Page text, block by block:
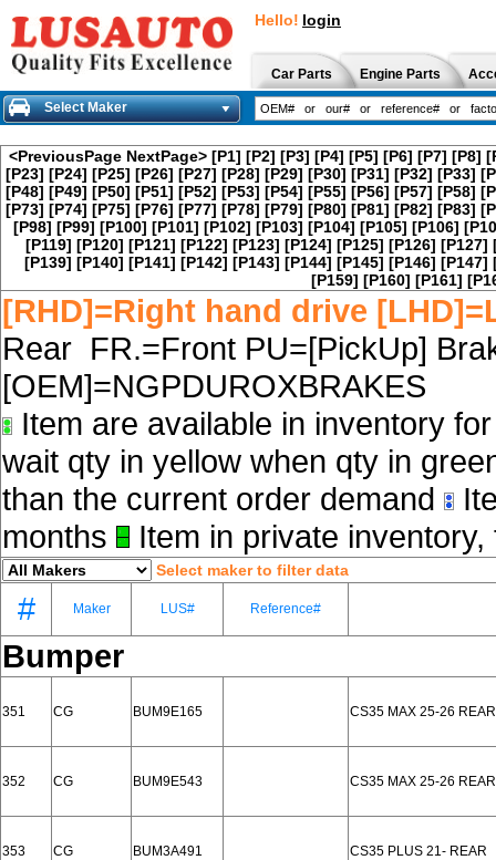
Hello! login
Car Parts Engine Parts
Select Maker
<PreviousPage NextPage> [P1] [P2] [P3] [P4] [P5] [P6] [P7] [P8]
[P23] [P24] [P25] [P26] [P27] [P28] [P29] [P30] [P31] [P32] [P33]
[P48] [P49] [P50] [P51] [P52] [P53] [P54] [P55] [P56] [P57] [P58]
[P73] [P74] [P75] [P76] [P77] [P78] [P79] [P80] [P81] [P82] [P83]
[P98] [P99] [P100] [P101] [P102] [P103] [P104] [P105] [P106]
[P119] [P120] [P121] [P122] [P123] [P124] [P125] [P126] [P127]
[P139] [P140] [P141] [P142] [P143] [P144] [P145] [P146] [P147]
[P159] [P160] [P161]
[RHD]=Right hand drive
Rear FR.=Front PU=[PickUp]
[OEM]=NGPDUROXBRAKES
Item are available in inventory
wait qty in yellow when qty in
than the current order demand
months
Item in private
Select maker to filter data
# Maker LUS# Reference#
Bumper
351 CG BUM9E165 CS35 MAX 25-26 REAR
352 CG BUM9E543 CS35 MAX 25-26 REAR
353 CG BUM3A491 CS35 PLUS 21- REAR